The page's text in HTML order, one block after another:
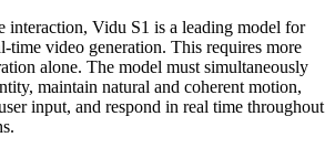
interaction, Vidu S1 is a leading model for
time video generation. This requires more
alone. The model must simultaneously
maintain natural and coherent motion,
input, and respond in real time throughout